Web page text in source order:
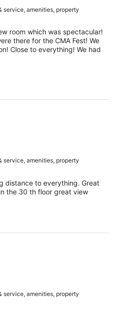
service, amenities, property
room which was spectacular!
there for the CMA Fest! We
Close to everything! We had
service, amenities, property
distance to everything. Great
the 30 th floor great view
service, amenities, property